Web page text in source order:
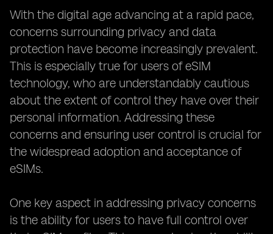
With the digital age advancing at a rapid pace,
concerns surrounding privacy and data
protection have become increasingly prevalent.
This is especially true for users of eSIM
technology, who are understandably cautious
about the extent of control they have over their
personal information. Addressing these
concerns and ensuring user control is crucial for
the widespread adoption and acceptance of
eSIMs.
One key aspect in addressing privacy concerns
is the ability for users to have full control over